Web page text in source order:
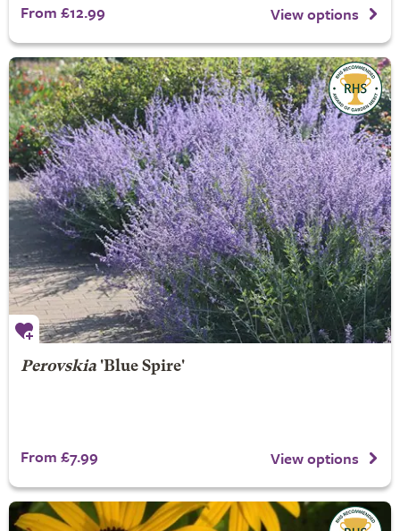
From £12.99 View options
Perovskia'Blue Spire'
From £7.99 View options